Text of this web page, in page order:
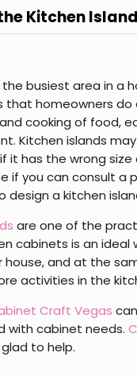
Kitchen Island
busiest area in a
homeowners do
cooking of food,
Kitchen islands
it has the wrong size
if you can consult a
design a kitchen
are one of the
cabinets is an ideal
house, and at the
activities in the
Craft Vegas
with cabinet needs.
to help.